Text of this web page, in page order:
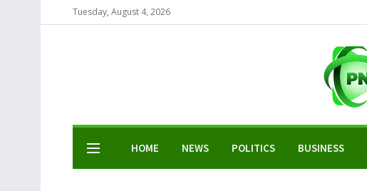
Tuesday, August 4, 2026
HOME NEWS POLITICS BUSINESS